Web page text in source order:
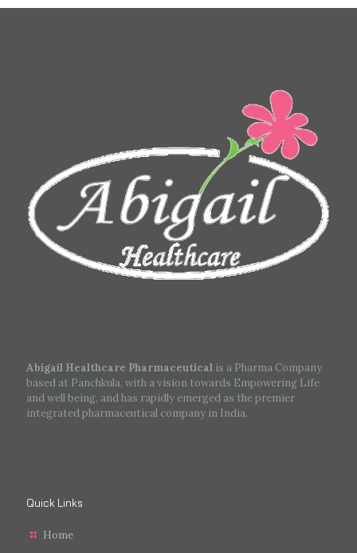
Abigail Healthcare Pharmaceutical is a Pharma Company
based at Panchkula, with a vision towards Empowering Life
and well being, and has rapidly emerged as the premier
integrated pharmaceutical company in India.
Quick Links
Home